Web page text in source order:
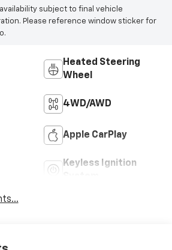
subject to final vehicle
Please reference window sticker for
Heated Steering
Wheel
4WD/AWD
Apple CarPlay
Keyless Ignition